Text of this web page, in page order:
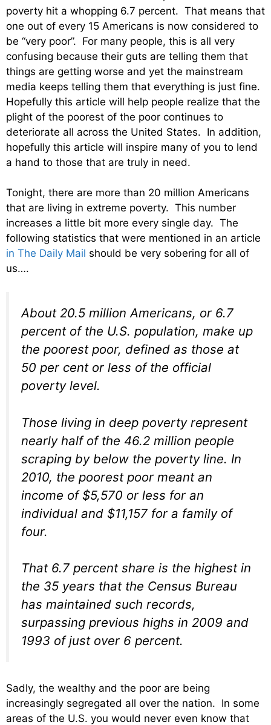
poverty hit a whopping 6.7 percent. That means that
one out of every 15 Americans is now considered to
be “very poor”. For many people, this is all very
confusing because their guts are telling them that
things are getting worse and yet the mainstream
media keeps telling them that everything is just fine.
Hopefully this article will help people realize that the
plight of the poorest of the poor continues to
deteriorate all across the United States. In addition,
hopefully this article will inspire many of you to lend
a hand to those that are truly in need.
Tonight, there are more than 20 million Americans
that are living in extreme poverty. This number
increases a little bit more every single day. The
following statistics that were mentioned in an article
in The Daily Mail should be very sobering for all of
us….
About 20.5 million Americans, or 6.7
percent of the U.S. population, make up
the poorest poor, defined as those at
50 per cent or less of the official
poverty level.
Those living in deep poverty represent
nearly half of the 46.2 million people
scraping by below the poverty line. In
2010, the poorest poor meant an
income of $5,570 or less for an
individual and $11,157 for a family of
four.
That 6.7 percent share is the highest in
the 35 years that the Census Bureau
has maintained such records,
surpassing previous highs in 2009 and
1993 of just over 6 percent.
Sadly, the wealthy and the poor are being
increasingly segregated all over the nation. In some
areas of the U.S. you would never even know that